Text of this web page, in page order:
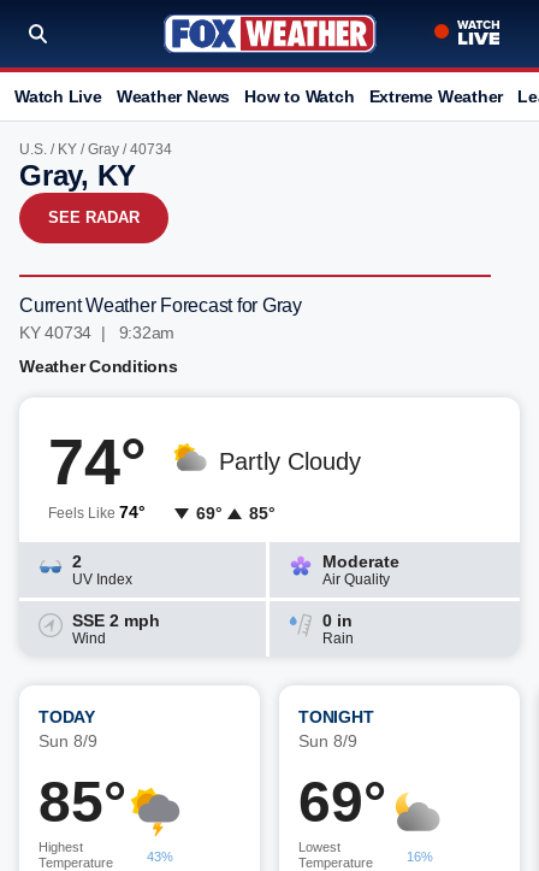
Watch Live Weather News How to Watch Extreme Weather
U.S. / KY /Gray / 40734
Gray, KY
SEE RADAR
Current Weather Forecast for Gray
KY 40734 | 9:32am
Weather Conditions
74°
Feels Like 74°
Partly Cloudy
69° 85°
2
UV Index
Moderate
Air Quality
SSE 2 mph
Wind
0 in
Rain
TODAY
Sun 8/9
85°
Highest
Temperature
43%
TONIGHT
Sun 8/9
69°
Lowest
Temperature
16%